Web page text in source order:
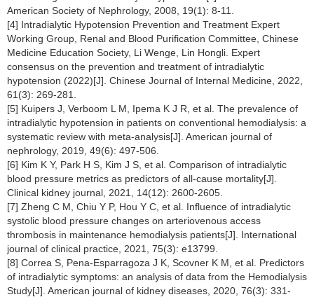
American Society of Nephrology, 2008, 19(1): 8-11.
[4] Intradialytic Hypotension Prevention and Treatment Expert
Working Group, Renal and Blood Purification Committee, Chinese
Medicine Education Society, Li Wenge, Lin Hongli. Expert
consensus on the prevention and treatment of intradialytic
hypotension (2022)[J]. Chinese Journal of Internal Medicine, 2022,
61(3): 269-281.
[5] Kuipers J, Verboom L M, Ipema K J R, et al. The prevalence of
intradialytic hypotension in patients on conventional hemodialysis: a
systematic review with meta-analysis[J]. American journal of
nephrology, 2019, 49(6): 497-506.
[6] Kim K Y, Park H S, Kim J S, et al. Comparison of intradialytic
blood pressure metrics as predictors of all-cause mortality[J].
Clinical kidney journal, 2021, 14(12): 2600-2605.
[7] Zheng C M, Chiu Y P, Hou Y C, et al. Influence of intradialytic
systolic blood pressure changes on arteriovenous access
thrombosis in maintenance hemodialysis patients[J]. International
journal of clinical practice, 2021, 75(3): e13799.
[8] Correa S, Pena-Esparragoza J K, Scovner K M, et al. Predictors
of intradialytic symptoms: an analysis of data from the Hemodialysis
Study[J]. American journal of kidney diseases, 2020, 76(3): 331-